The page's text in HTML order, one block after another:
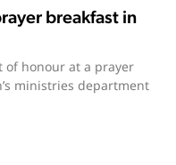
breakfast in
of honour at a prayer
ministries department